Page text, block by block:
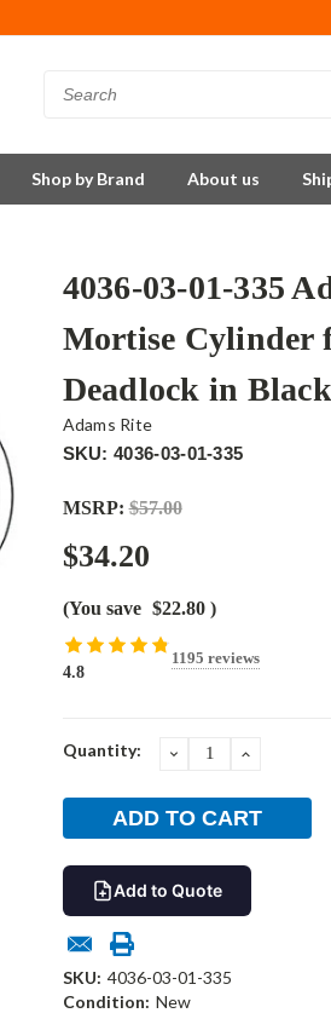
Shop by Brand About us
4036-03-01-335
Mortise Cylinder
Deadlock in Black
Adams Rite
SKU: 4036-03-01-335
MSRP: $57.00
$34.20
(You save $22.80 )
4.8
1195 reviews
Current
Quantity: DECREASE
Add to Quote
SKU: 4036-03-01-335
Condition: New